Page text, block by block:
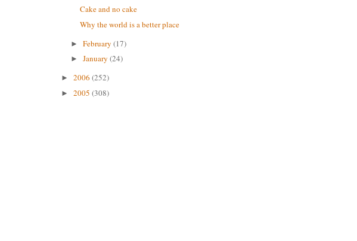
Cake and no cake
Why the world is a better place
► February (17)
► January (24)
► 2006 (252)
► 2005 (308)